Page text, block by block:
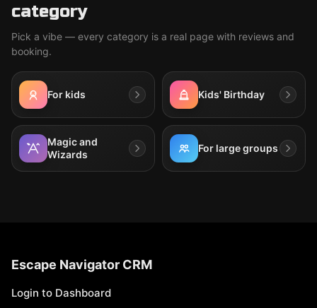
category
Pick a vibe — every category is a real page with reviews and
booking.
For kids Kids' Birthday
Magic and
Wizards
For large groups
Escape Navigator CRM
Login to Dashboard